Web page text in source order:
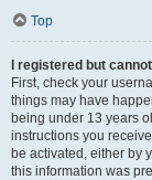
Top
I registered but
First, check your
things may have
being under 13 years
instructions you
be activated, either by
this information was